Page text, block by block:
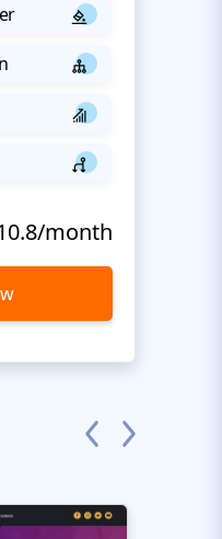
month